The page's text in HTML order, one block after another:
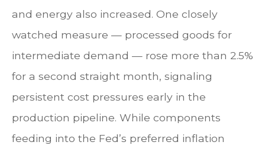
and energy also increased. One closely
watched measure — processed goods for
intermediate demand — rose more than 2.5%
for a second straight month, signaling
persistent cost pressures early in the
production pipeline. While components
feeding into the Fed’s preferred inflation